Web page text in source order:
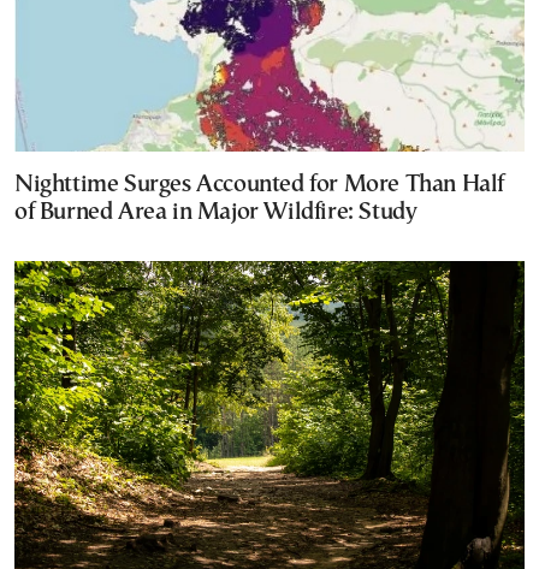
Nighttime Surges Accounted for More Than Half
of Burned Area in Major Wildfire: Study